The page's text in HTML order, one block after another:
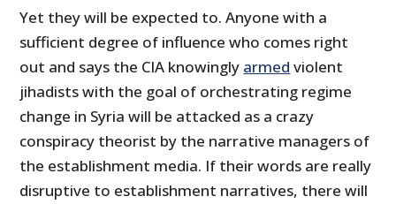
Yet they will be expected to. Anyone with a
sufficient degree of influence who comes right
out and says the CIA knowingly armed violent
jihadists with the goal of orchestrating regime
change in Syria will be attacked as a crazy
conspiracy theorist by the narrative managers of
the establishment media. If their words are really
disruptive to establishment narratives, there will